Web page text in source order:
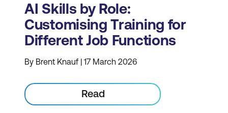
AI Skills by Role:
Customising Training for
Different Job Functions
By Brent Knauf | 17 March 2026
Read